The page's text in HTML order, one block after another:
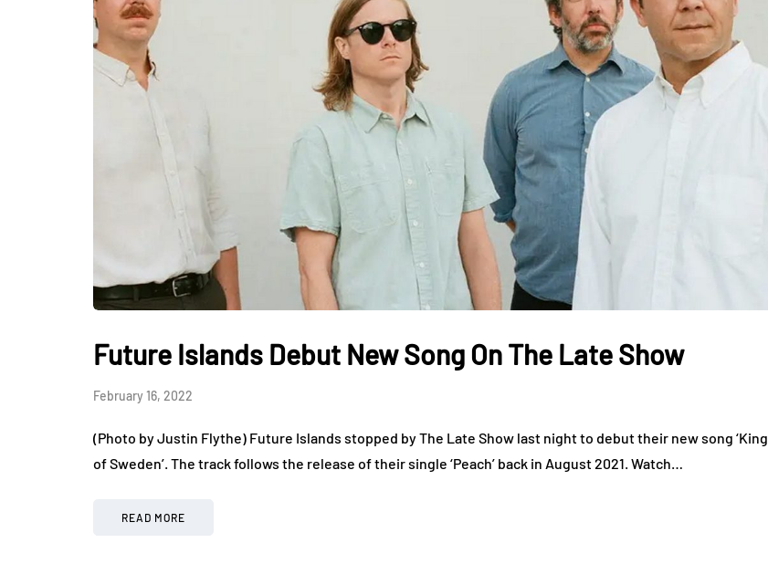
Future Islands Debut New Song On The Late Show
February 16, 2022
(Photo by Justin Flythe) Future Islands stopped by The Late Show last night to debut their new song ‘King
of Sweden’. The track follows the release of their single ‘Peach’ back in August 2021. Watch…
READ MORE